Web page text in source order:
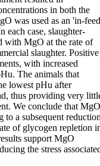
in both the
was used as an 'in-
each case, slaughter-
with MgO at the rate of
slaughter. Positive
with increased
The animals that
lowest pHu after
thus providing very
We conclude that MgO
to a subsequent
of glycogen repletion
support MgO
the stress